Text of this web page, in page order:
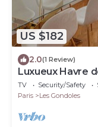
US $182
2.0(1 Review)
Luxueux Havre
TV Security/Safety
Paris
Les Gondoles